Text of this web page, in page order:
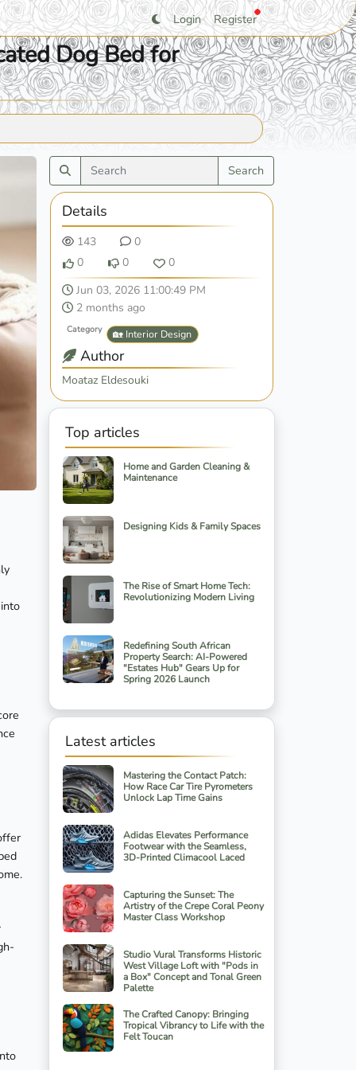
Login Register
Dog Bed for
Search
Details
143
0
0
0
0
Jun 03, 2026 11:00:49 PM
2 months ago
Category 🏡 Interior Design
Author
Moataz Eldesouki
Top articles
Home and Garden Cleaning &
Maintenance
Designing Kids & Family Spaces
The Rise of Smart Home Tech:
Revolutionizing Modern Living
Redefining South African
Property Search: AI-Powered
"Estates Hub" Gears Up for
Spring 2026 Launch
Latest articles
Mastering the Contact Patch:
How Race Car Tire Pyrometers
Unlock Lap Time Gains
Adidas Elevates Performance
Footwear with the Seamless,
3D-Printed Climacool Laced
Capturing the Sunset: The
Artistry of the Crepe Coral Peony
Master Class Workshop
Studio Vural Transforms Historic
West Village Loft with "Pods in
a Box" Concept and Tonal Green
Palette
The Crafted Canopy: Bringing
Tropical Vibrancy to Life with the
Felt Toucan